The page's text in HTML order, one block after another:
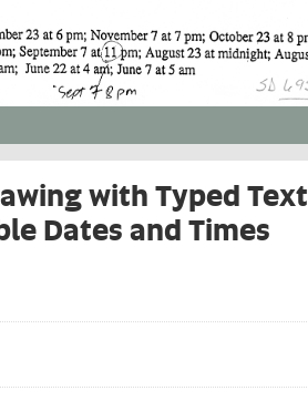
with Typed Text
Dates and Times